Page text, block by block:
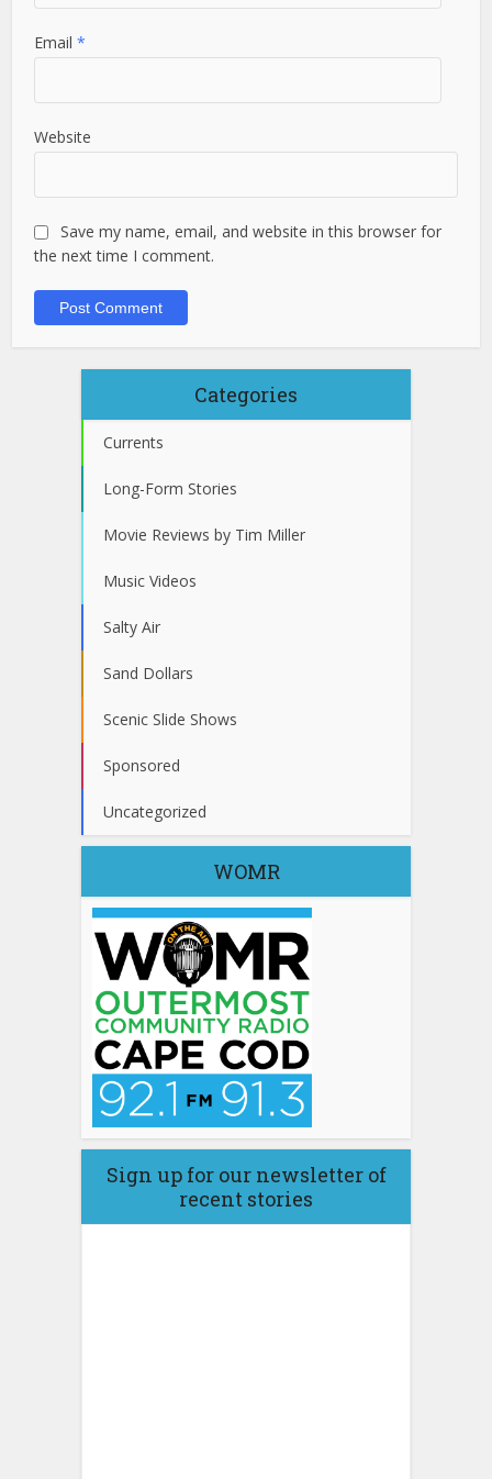
Email*
Website
Save my name, email, and website in this browser for
the next time I comment.
Categories
Currents
Long-Form Stories
Movie Reviews by Tim Miller
Music Videos
Salty Air
Sand Dollars
Scenic Slide Shows
Sponsored
Uncategorized
WOMR
Sign up for our newsletter of
recent stories